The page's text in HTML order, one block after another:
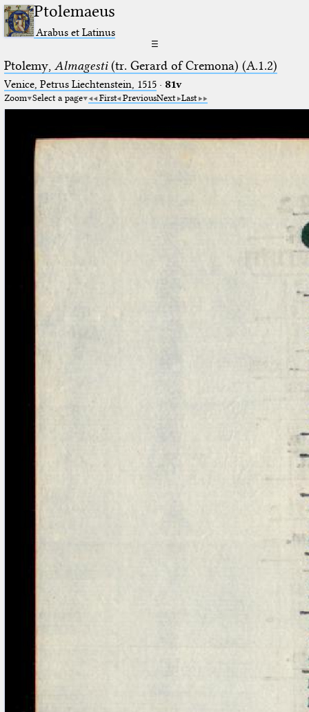
Ptolemaeus
Arabus et Latinus
☰
Ptolemy, Almagesti(tr. Gerard of Cremona) (A.1.2)
Venice, Petrus Liechtenstein, 1515· 81v
Zoom Select a page First PreviousNext Last